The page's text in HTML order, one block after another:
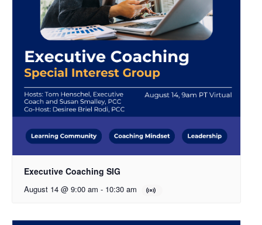
Executive Coaching SIG
August 14 @ 9:00 am - 10:30 am